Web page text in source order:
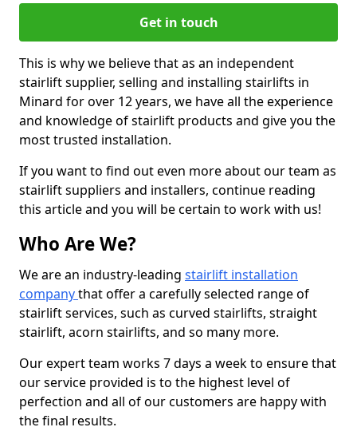
Get in touch
This is why we believe that as an independent
stairlift supplier, selling and installing stairlifts in
Minard for over 12 years, we have all the experience
and knowledge of stairlift products and give you the
most trusted installation.
If you want to find out even more about our team as
stairlift suppliers and installers, continue reading
this article and you will be certain to work with us!
Who Are We?
We are an industry-leading stairlift installation
companythat offer a carefully selected range of
stairlift services, such as curved stairlifts, straight
stairlift, acorn stairlifts, and so many more.
Our expert team works 7 days a week to ensure that
our service provided is to the highest level of
perfection and all of our customers are happy with
the final results.